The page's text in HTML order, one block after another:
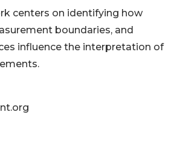
centers on identifying how
boundaries, and
influence the interpretation of